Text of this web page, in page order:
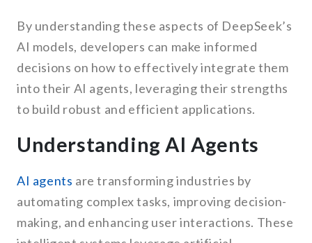
By understanding these aspects of DeepSeek’s
AI models, developers can make informed
decisions on how to effectively integrate them
into their AI agents, leveraging their strengths
to build robust and efficient applications.
Understanding AI Agents
AI agents are transforming industries by
automating complex tasks, improving decision-
making, and enhancing user interactions. These